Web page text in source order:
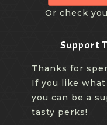
Or check
Support
Thanks for
If you like what
you can be a
tasty perks!